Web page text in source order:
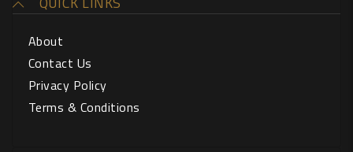
About
Contact Us
Privacy Policy
Terms & Conditions